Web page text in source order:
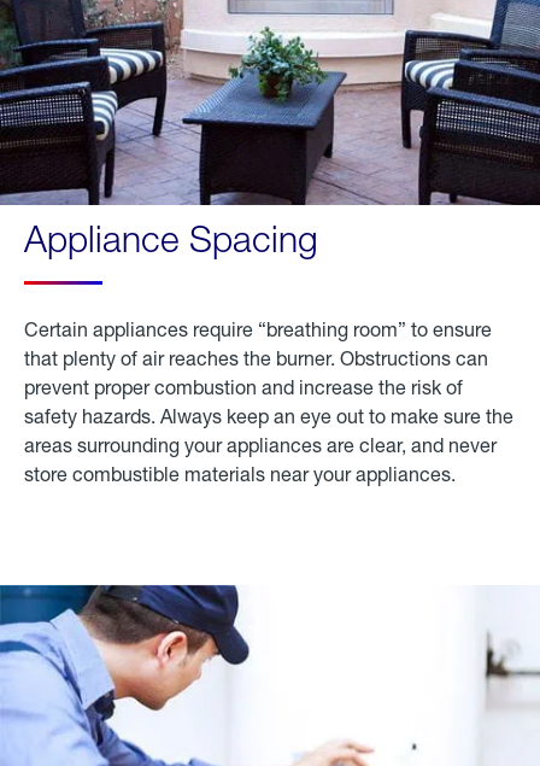
Appliance Spacing
Certain appliances require “breathing room” to ensure
that plenty of air reaches the burner. Obstructions can
prevent proper combustion and increase the risk of
safety hazards. Always keep an eye out to make sure the
areas surrounding your appliances are clear, and never
store combustible materials near your appliances.